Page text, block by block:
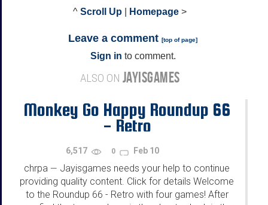
^ Scroll Up Homepage >
Leave a comment [top of page]
Sign in to comment.
ALSO ON JAYISGAMES
Monkey Go Happy Roundup 66
- Retro
6,517 0 Feb 10
chrpa — Jayisgames needs your help to continue
providing quality content. Click for details Welcome
to the Roundup 66 - Retro with four games! After